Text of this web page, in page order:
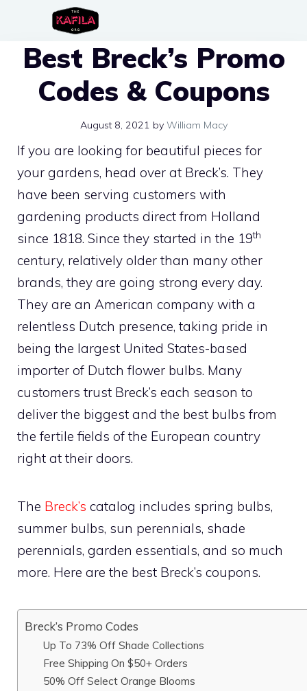
contentBest Breck’s Promo
Codes & Coupons
August 8, 2021 by William Macy
If you are looking for beautiful pieces for
your gardens, head over at Breck’s. They
have been serving customers with
gardening products direct from Holland
since 1818. Since they started in the 19th
century, relatively older than many other
brands, they are going strong every day.
They are an American company with a
relentless Dutch presence, taking pride in
being the largest United States-based
importer of Dutch flower bulbs. Many
customers trust Breck’s each season to
deliver the biggest and the best bulbs from
the fertile fields of the European country
right at their doors.
The Breck’s catalog includes spring bulbs,
summer bulbs, sun perennials, shade
perennials, garden essentials, and so much
more. Here are the best Breck’s coupons.
Breck’s Promo Codes
Up To 73% Off Shade Collections
Free Shipping On $50+ Orders
50% Off Select Orange Blooms